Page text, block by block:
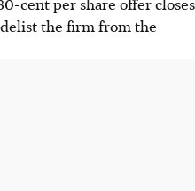
the firm from the